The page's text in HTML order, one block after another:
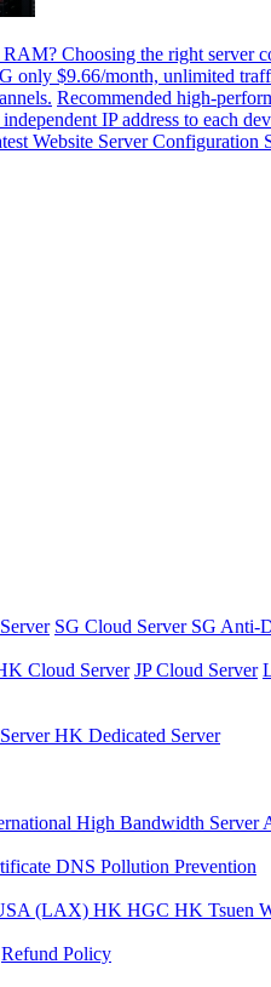
Choosing the right server
only $9.66/month, unlimited
Recommended high-
IP address to each
Website Server Configuration
SG Cloud Server SG Anti-
Cloud Server JP Cloud Server
HK Dedicated Server
High Bandwidth Server
DNS Pollution Prevention
(LAX) HK HGC HK Tsuen
Refund Policy